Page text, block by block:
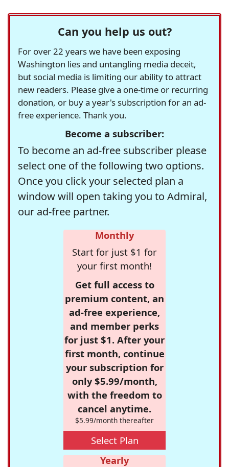
Can you help us out?
For over 22 years we have been exposing
Washington lies and untangling media deceit,
but social media is limiting our ability to attract
new readers. Please give a one-time or recurring
donation, or buy a year's subscription for an ad-
free experience. Thank you.
Become a subscriber:
To become an ad-free subscriber please
select one of the following two options.
Once you click your selected plan a
window will open taking you to Admiral,
our ad-free partner.
Monthly
Start for just $1 for
your first month!
Get full access to
premium content, an
ad-free experience,
and member perks
for just $1. After your
first month, continue
your subscription for
only $5.99/month,
with the freedom to
cancel anytime.
$5.99/month thereafter
Select Plan
Yearly